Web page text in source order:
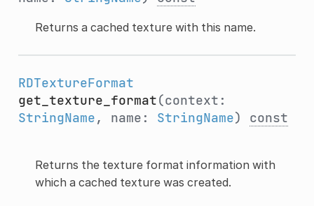
Returns a cached texture with this name.
RDTextureFormat
get_texture_format(context:
StringName, name: StringName) const
Returns the texture format information with
which a cached texture was created.